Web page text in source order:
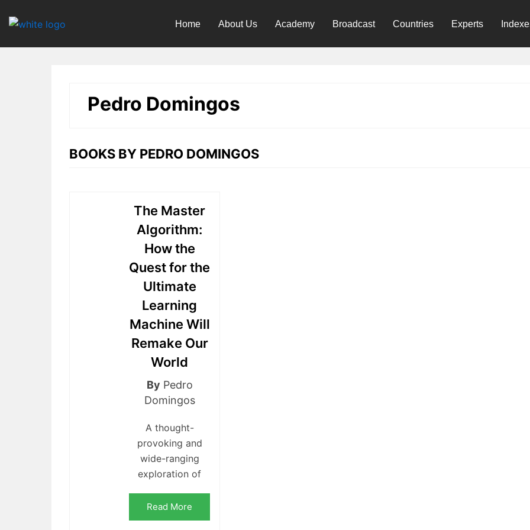
Home About Us Academy Broadcast Countries Experts
Pedro Domingos
BOOKS BY PEDRO DOMINGOS
The Master
Algorithm:
How the
Quest for the
Ultimate
Learning
Machine Will
Remake Our
World
By Pedro
Domingos
A thought-
provoking and
wide-ranging
exploration of
Read More